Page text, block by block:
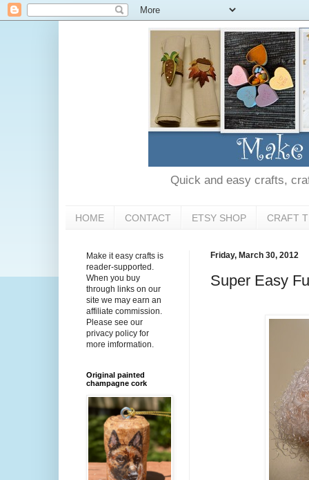
Quick and easy crafts,
HOME CONTACT ETSY SHOP CRAFT
Friday, March 30, 2012
Super Easy
Make it easy crafts is
reader-supported.
When you buy
through links on our
site we may earn an
affiliate commission.
Please see our
privacy policy for
more imformation.
Original painted
champagne cork